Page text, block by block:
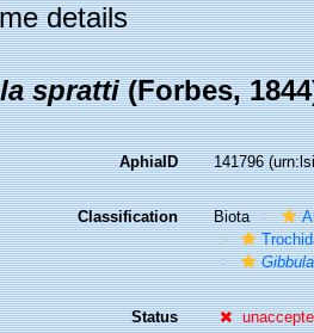
details
spratti(Forbes,
AphiaID 141796
Classification Biota
Gibbula
Status